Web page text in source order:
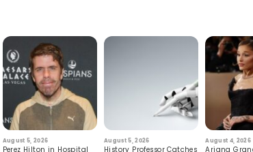
August 5, 2026
Perez Hilton in Hospital
August 5, 2026
History Professor Catches
August 4, 2026
Ariana